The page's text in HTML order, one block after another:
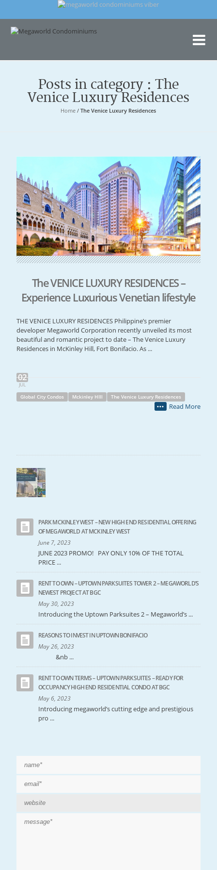
Posts in category : The
Venice Luxury Residences
Home /The Venice Luxury Residences
The VENICE LUXURY RESIDENCES –
Experience Luxurious Venetian lifestyle
THE VENICE LUXURY RESIDENCES Philippine’s premier
developer Megaworld Corporation recently unveiled its most
beautiful and romantic project to date – The Venice Luxury
Residences in McKinley Hill, Fort Bonifacio. As ...
02
JUL
Global City Condos
Mckinley HIll The Venice Luxury Residences
Read More
•••
PARK MCKINLEY WEST – NEW HIGH END RESIDENTIAL OFFERING
OF MEGAWORLD AT MCKINLEY WEST
June 7, 2023
JUNE 2023 PROMO! PAY ONLY 10% OF THE TOTAL
PRICE ...
RENT TO OWN – UPTOWN PARKSUITES TOWER 2 – MEGAWORLD’S
NEWEST PROJECT AT BGC
May 30, 2023
Introducing the Uptown Parksuites 2 – Megaworld’s ...
REASONS TO INVEST IN UPTOWN BONIFACIO
May 26, 2023
&nb ...
RENT TO OWN TERMS – UPTOWN PARKSUITES – READY FOR
OCCUPANCY HIGH END RESIDENTIAL CONDO AT BGC
May 6, 2023
Introducing megaworld’s cutting edge and prestigious
pro ...